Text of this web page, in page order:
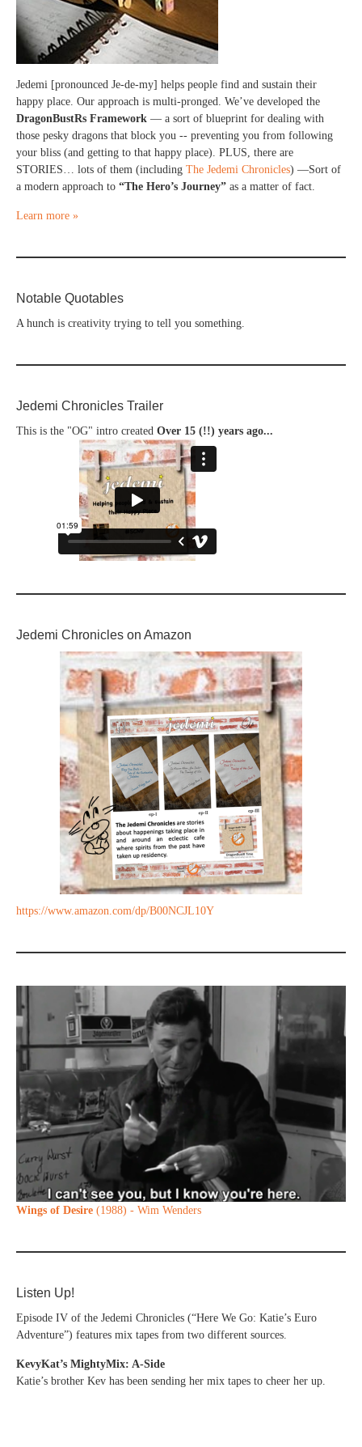
Jedemi [pronounced Je-de-my] helps people find and sustain their
happy place. Our approach is multi-pronged. We’ve developed the
DragonBustRs Framework — a sort of blueprint for dealing with
those pesky dragons that block you -- preventing you from following
your bliss (and getting to that happy place). PLUS, there are
STORIES… lots of them (including The Jedemi Chronicles) —Sort of
a modern approach to “The Hero’s Journey” as a matter of fact.
Learn more »
Notable Quotables
A hunch is creativity trying to tell you something.
Jedemi Chronicles Trailer
This is the "OG" intro created Over 15 (!!) years ago...
Jedemi Chronicles on Amazon
https://www.amazon.com/dp/B00NCJL10Y
Wings of Desire (1988) - Wim Wenders
Listen Up!
Episode IV of the Jedemi Chronicles (“Here We Go: Katie’s Euro
Adventure”) features mix tapes from two different sources.
KevyKat’s MightyMix: A-Side
Katie’s brother Kev has been sending her mix tapes to cheer her up.